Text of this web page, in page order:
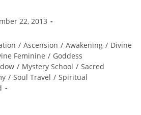
22, 2013
/ Ascension / Awakening / Divine
Feminine / Goddess
/ Mystery School / Sacred
/ Soul Travel / Spiritual